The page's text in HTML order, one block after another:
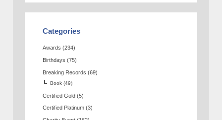
Categories
Awards (234)
Birthdays (75)
Breaking Records (69)
Book (49)
Certified Gold (5)
Certified Platinum (3)